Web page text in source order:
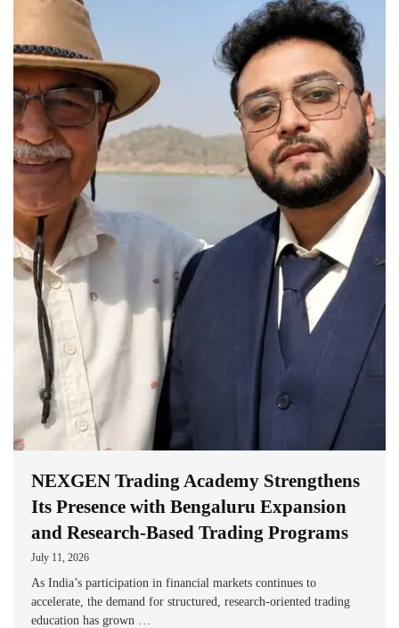
NEXGEN Trading Academy Strengthens
Its Presence with Bengaluru Expansion
and Research-Based Trading Programs
July 11, 2026
As India’s participation in financial markets continues to
accelerate, the demand for structured, research-oriented trading
education has grown …